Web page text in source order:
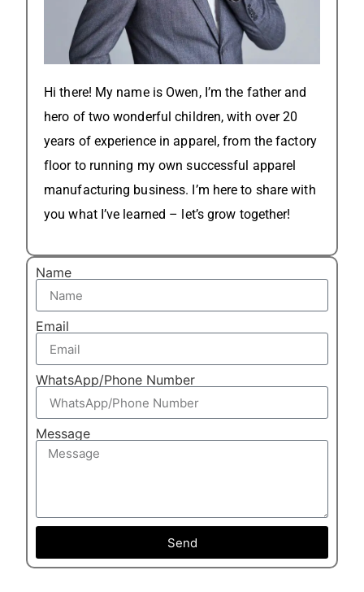
Hi there! My name is Owen, I’m the father and
hero of two wonderful children, with over 20
years of experience in apparel, from the factory
floor to running my own successful apparel
manufacturing business. I’m here to share with
you what I’ve learned – let’s grow together!
Name
Email
WhatsApp/Phone Number
Message
Send